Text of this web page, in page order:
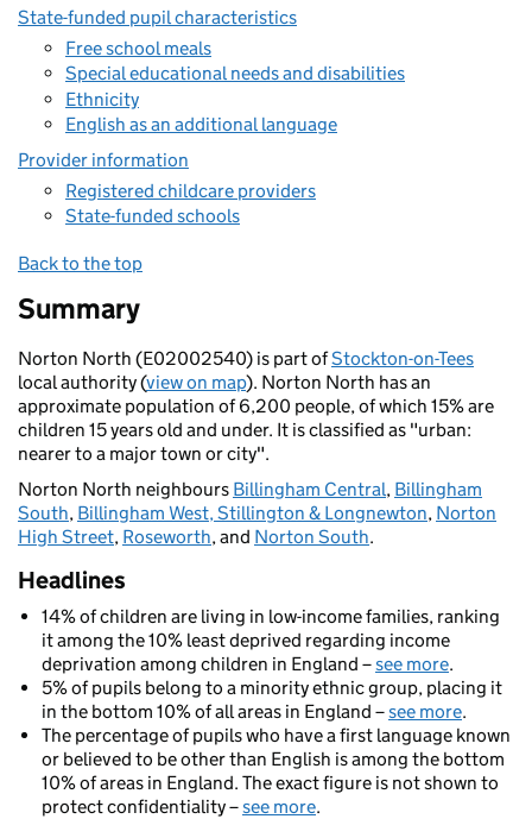
State-funded pupil characteristics
Free school meals
Special educational needs and disabilities
Ethnicity
English as an additional language
Provider information
Registered childcare providers
State-funded schools
Back to the top
Summary
Norton North (E02002540) is part ofStockton-on-Tees
local authority (view on map). Norton North has an
approximate population of 6,200 people, of which 15% are
children 15 years old and under. It is classified as "urban:
nearer to a major town or city".
Norton North neighbours Billingham Central, Billingham
South, Billingham West, Stillington & Longnewton, Norton
High Street, Roseworth, and Norton South.
Headlines
14% of children are living in low-income families, ranking
it among the 10% least deprived regarding income
deprivation among children in England –see more.
5% of pupils belong to a minority ethnic group, placing it
in the bottom 10% of all areas in England –see more.
The percentage of pupils who have a first language known
or believed to be other than English is among the bottom
10% of areas in England. The exact figure is not shown to
protect confidentiality –see more.